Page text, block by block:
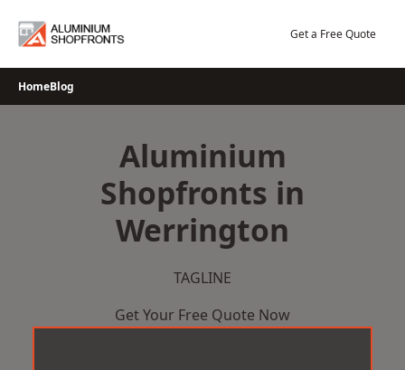
Get a Free Quote
HomeBlog
Aluminium
Shopfronts in
Werrington
TAGLINE
Get Your Free Quote Now